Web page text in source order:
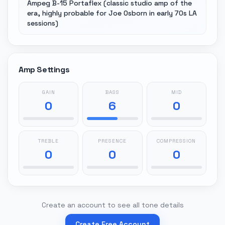
Ampeg B-15 Portaflex (classic studio amp of the
era, highly probable for Joe Osborn in early 70s LA
sessions)
Amp Settings
GAIN
0
BASS
6
MID
0
TREBLE
0
PRESENCE
0
COMPRESSION
0
Create an account to see all tone details